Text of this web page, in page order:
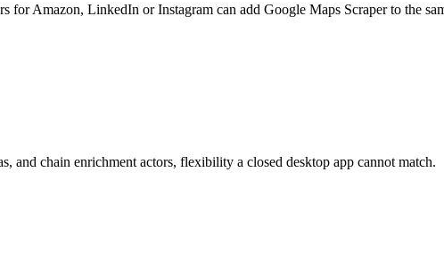
Amazon, LinkedIn or Instagram can add Google Maps Scraper to the
and chain enrichment actors, flexibility a closed desktop app cannot match.